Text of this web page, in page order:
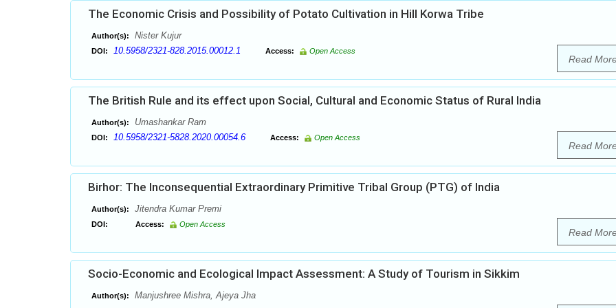
The Economic Crisis and Possibility of Potato Cultivation in Hill Korwa Tribe
Author(s): Nister Kujur
DOI: 10.5958/2321-828.2015.00012.1 Access: Open Access
Read
The British Rule and its effect upon Social, Cultural and Economic Status of Rural India
Author(s): Umashankar Ram
DOI: 10.5958/2321-5828.2020.00054.6 Access: Open Access
Read
Birhor: The Inconsequential Extraordinary Primitive Tribal Group (PTG) of India
Author(s): Jitendra Kumar Premi
DOI: Access: Open Access
Read
Socio-Economic and Ecological Impact Assessment: A Study of Tourism in Sikkim
Author(s): Manjushree Mishra, Ajeya Jha